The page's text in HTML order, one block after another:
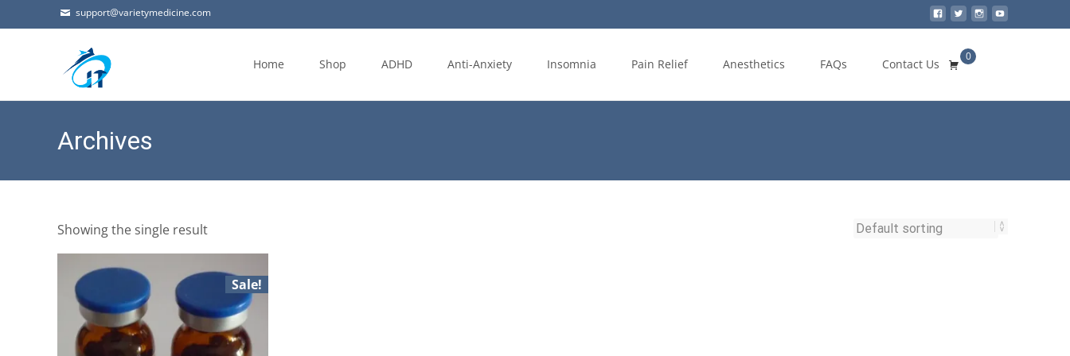
support@varietymedicine.com
Home Shop ADHD Anti-Anxiety Insomnia Pain Relief Anesthetics FAQs Contact Us
0
Archives
Showing the single result
Sale!